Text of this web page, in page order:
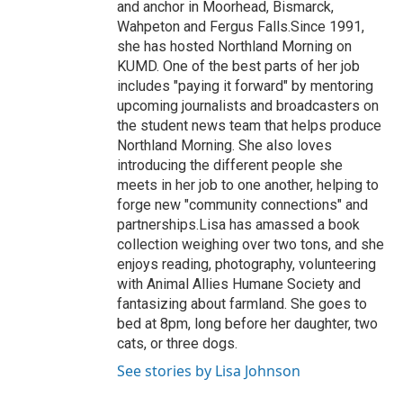
and anchor in Moorhead, Bismarck,
Wahpeton and Fergus Falls.Since 1991,
she has hosted Northland Morning on
KUMD. One of the best parts of her job
includes "paying it forward" by mentoring
upcoming journalists and broadcasters on
the student news team that helps produce
Northland Morning. She also loves
introducing the different people she
meets in her job to one another, helping to
forge new "community connections" and
partnerships.Lisa has amassed a book
collection weighing over two tons, and she
enjoys reading, photography, volunteering
with Animal Allies Humane Society and
fantasizing about farmland. She goes to
bed at 8pm, long before her daughter, two
cats, or three dogs.
See stories by Lisa Johnson